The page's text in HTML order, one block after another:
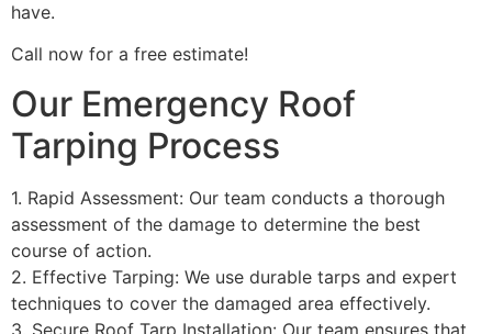
have.
Call now for a free estimate!
Our Emergency Roof
Tarping Process
1. Rapid Assessment: Our team conducts a thorough
assessment of the damage to determine the best
course of action.
2. Effective Tarping: We use durable tarps and expert
techniques to cover the damaged area effectively.
3. Secure Roof Tarp Installation: Our team ensures that